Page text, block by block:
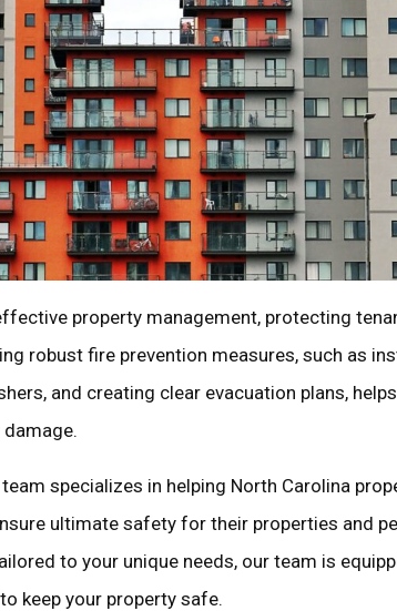
property management, protecting
robust fire prevention measures, such as
and creating clear evacuation plans,
specializes in helping North Carolina
ultimate safety for their properties and
to your unique needs, our team is
keep your property safe.
ECONOMICAL
When you call us,